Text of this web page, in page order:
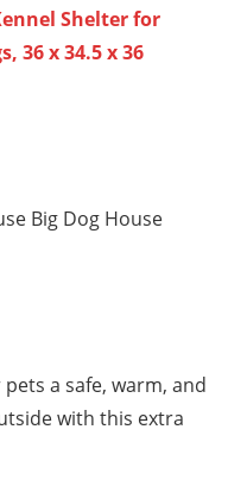
Shelter for
36 x 34.5 x 36
Big Dog House
pets a safe, warm, and
with this extra